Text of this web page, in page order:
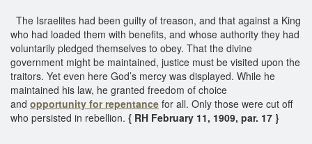
The Israelites had been guilty of treason, and that against a King
who had loaded them with benefits, and whose authority they had
voluntarily pledged themselves to obey. That the divine
government might be maintained, justice must be visited upon the
traitors. Yet even here God’s mercy was displayed. While he
maintained his law, he granted freedom of choice
and opportunity for repentance for all. Only those were cut off
who persisted in rebellion. { RH February 11, 1909, par. 17 }